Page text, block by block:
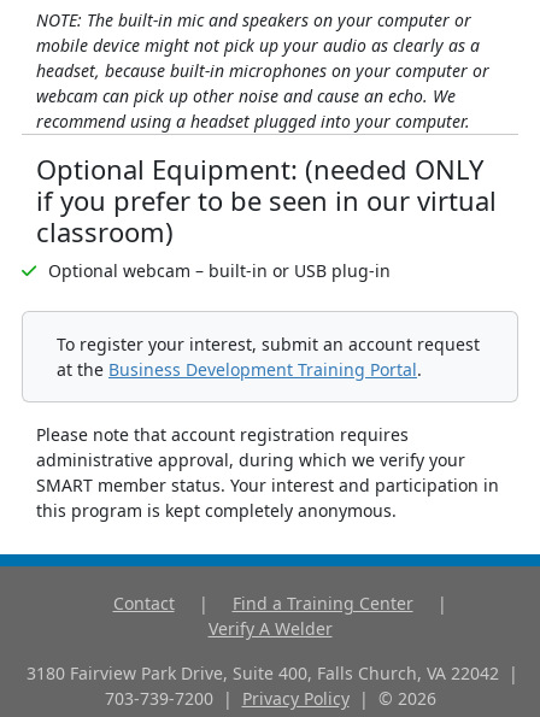
NOTE: The built-in mic and speakers on your computer or
mobile device might not pick up your audio as clearly as a
headset, because built-in microphones on your computer or
webcam can pick up other noise and cause an echo. We
recommend using a headset plugged into your computer.
Optional Equipment: (needed ONLY
if you prefer to be seen in our virtual
classroom)
Optional webcam – built-in or USB plug-in
To register your interest, submit an account request
at the Business Development Training Portal.
Please note that account registration requires
administrative approval, during which we verify your
SMART member status. Your interest and participation in
this program is kept completely anonymous.
Contact | Find a Training Center
|
Verify A Welder
3180 Fairview Park Drive, Suite 400, Falls Church, VA 22042 |
703-739-7200
| Privacy Policy | © 2026